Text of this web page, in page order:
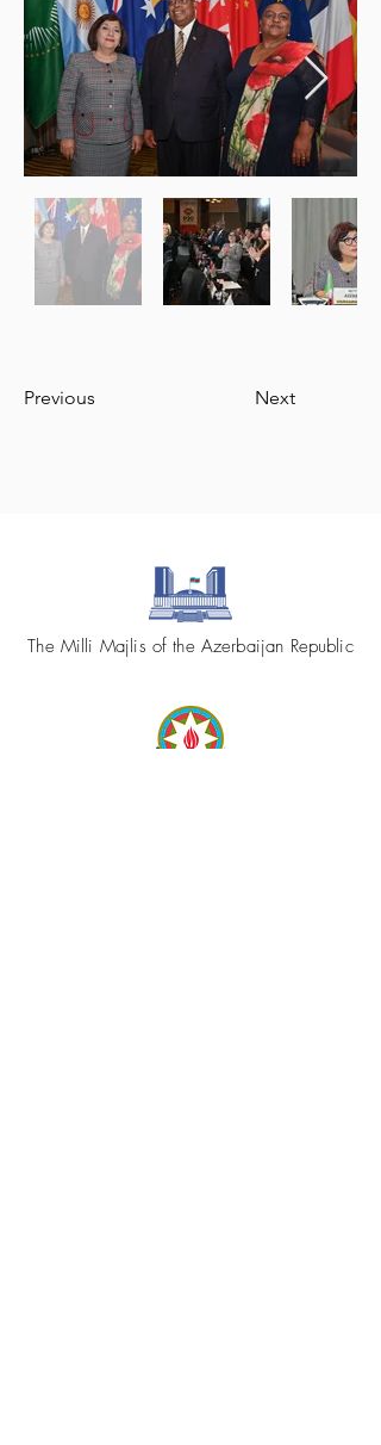
Previous Next
The Milli Majlis of the Azerbaijan Republic